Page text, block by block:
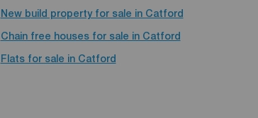
New build property for sale in Catford
Chain free houses for sale in Catford
Flats for sale in Catford